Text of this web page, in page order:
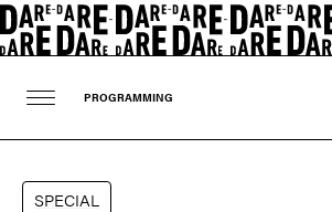
PROGRAMMING
SPECIAL